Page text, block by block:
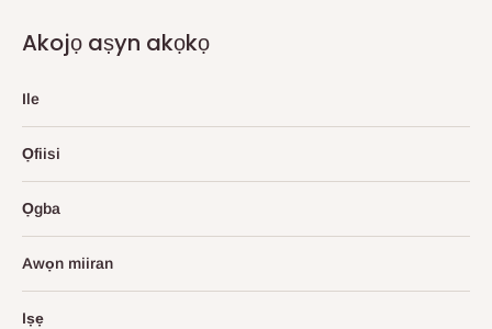
Akojọ aṣyn akọkọ
Ile
Ọfiisi
Ọgba
Awọn miiran
Iṣẹ